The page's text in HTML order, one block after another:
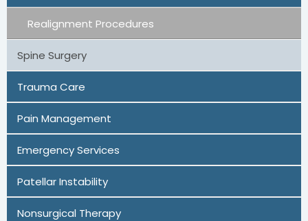
Realignment Procedures
Spine Surgery
Trauma Care
Pain Management
Emergency Services
Patellar Instability
Nonsurgical Therapy